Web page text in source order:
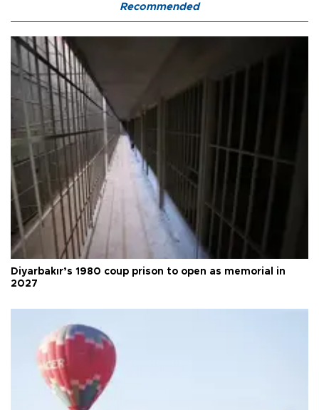
Recommended
Diyarbakır’s 1980 coup prison to open as memorial in
2027